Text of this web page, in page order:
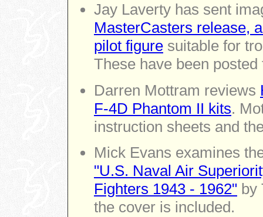
Jay Laverty has sent
MasterCasters release,
pilot figure suitable for
These have been
Darren Mottram reviews
F-4D Phantom II kits.
instruction sheets and
Mick Evans examines
"U.S. Naval Air
Fighters 1943 - 1962" by
the cover is included.